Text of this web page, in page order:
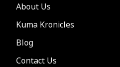
About Us
Kuma Kronicles
Blog
Contact Us